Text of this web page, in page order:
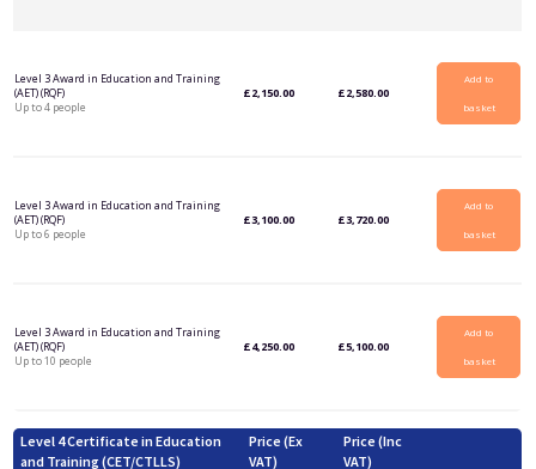
Level 3 Award in Education and Training
(AET) (RQF)
Up to 4 people
£2,150.00 £2,580.00
Add to
basket
Level 3 Award in Education and Training
(AET) (RQF)
Up to 6 people
£3,100.00 £3,720.00
Add to
basket
Level 3 Award in Education and Training
(AET) (RQF)
Up to 10 people
£4,250.00 £5,100.00
Add to
basket
Level 4 Certificate in Education
and Training (CET/CTLLS)
Price (Ex
VAT)
Price (Inc
VAT)